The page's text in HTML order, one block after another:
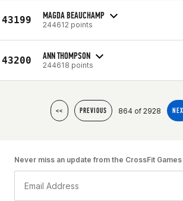
43199 MAGDA BEAUCHAMP
244612 points
43200 ANN THOMPSON
244618 points
<< PREVIOUS 864 of 2928
Never miss an update from the CrossFit Games